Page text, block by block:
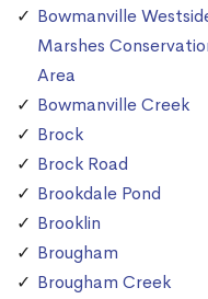
Bowmanville
Marshes
Area
Bowmanville Creek
Brock
Brock Road
Brookdale Pond
Brooklin
Brougham
Brougham Creek